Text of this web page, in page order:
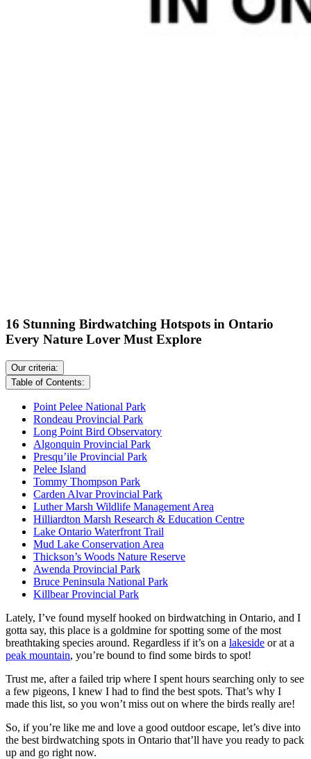
16 Stunning Birdwatching Hotspots in Ontario
Every Nature Lover Must Explore
Our criteria:
Table of Contents:
Point Pelee National Park
Rondeau Provincial Park
Long Point Bird Observatory
Algonquin Provincial Park
Presqu’ile Provincial Park
Pelee Island
Tommy Thompson Park
Carden Alvar Provincial Park
Luther Marsh Wildlife Management Area
Hilliardton Marsh Research & Education Centre
Lake Ontario Waterfront Trail
Mud Lake Conservation Area
Thickson’s Woods Nature Reserve
Awenda Provincial Park
Bruce Peninsula National Park
Killbear Provincial Park
Lately, I’ve found myself hooked on birdwatching in Ontario, and I
gotta say, this place is a goldmine for spotting some of the most
breathtaking species around. Regardless if it’s on a lakeside or at a
peak mountain, you’re bound to find some birds to spot!
Trust me, after a failed trip where I spent hours searching only to see
a few pigeons, I knew I had to find the best spots. That’s why I
made this list, so you won’t miss out on where the birds really are!
So, if you’re like me and love a good outdoor escape, let’s dive into
the best birdwatching spots in Ontario that’ll have you ready to pack
up and go right now.